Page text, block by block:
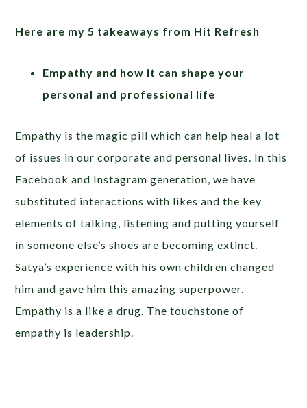
Here are my 5 takeaways from Hit Refresh
Empathy and how it can shape your
personal and professional life
Empathy is the magic pill which can help heal a lot
of issues in our corporate and personal lives. In this
Facebook and Instagram generation, we have
substituted interactions with likes and the key
elements of talking, listening and putting yourself
in someone else’s shoes are becoming extinct.
Satya’s experience with his own children changed
him and gave him this amazing superpower.
Empathy is a like a drug. The touchstone of
empathy is leadership.